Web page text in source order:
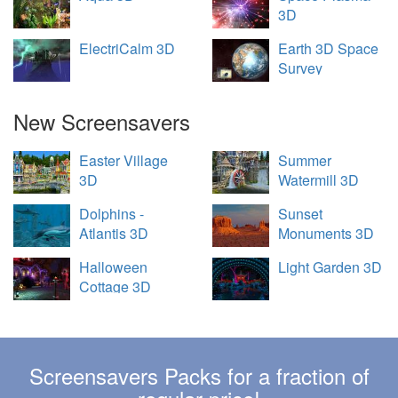
3D
ElectriCalm 3D
Earth 3D Space
Survey
New Screensavers
Easter Village
3D
Summer
Watermill 3D
Dolphins -
Atlantis 3D
Sunset
Monuments 3D
Halloween
Cottage 3D
Light Garden 3D
Screensavers Packs for a fraction of